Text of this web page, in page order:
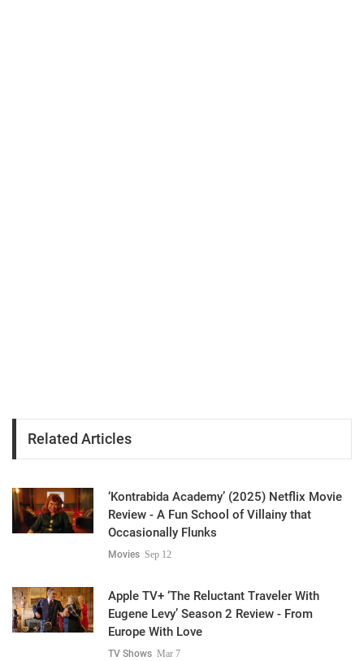
Related Articles
‘Kontrabida Academy’ (2025) Netflix Movie
Review - A Fun School of Villainy that
Occasionally Flunks
Movies Sep 12
Apple TV+ ‘The Reluctant Traveler With
Eugene Levy’ Season 2 Review - From
Europe With Love
TV Shows Mar 7